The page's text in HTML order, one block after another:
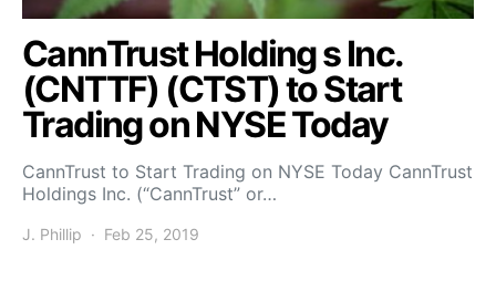
CannTrust Holding s Inc.
(CNTTF) (CTST) to Start
Trading on NYSE Today
CannTrust to Start Trading on NYSE Today CannTrust
Holdings Inc. (“CannTrust” or…
J. Phillip Feb 25, 2019